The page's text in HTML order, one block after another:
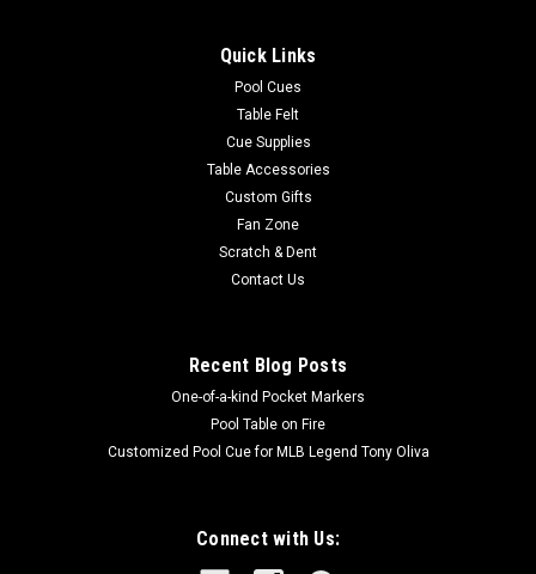
features a stay-cool split strap, a comfort handle, large
accessories pocket and oversized zip flat pocket for
OUT OF STOCK
Quick Links
Pool Cues
Table Felt
Cue Supplies
Table Accessories
Custom Gifts
Fan Zone
Scratch & Dent
Contact Us
Recent Blog Posts
One-of-a-kind Pocket Markers
Pool Table on Fire
Customized Pool Cue for MLB Legend Tony Oliva
Connect with Us: